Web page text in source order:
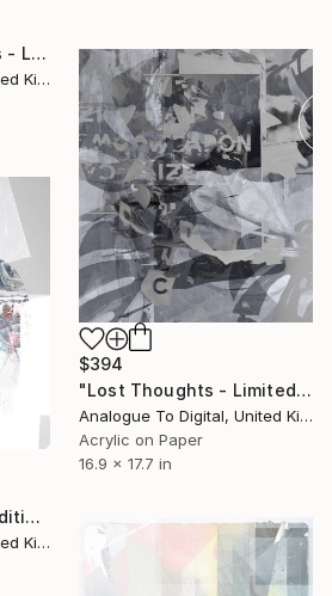
"Looking For Answers - Limited Edition of 1" Print
Analogue To Digital, United Kingdom
$394
"Lost Thoughts - Limited Edition of 1" Print
Analogue To Digital, United Kingdom
Acrylic on Paper
16.9 x 17.7 in
"Is It True - Limited Edition of 1" Print
Analogue To Digital, United Kingdom